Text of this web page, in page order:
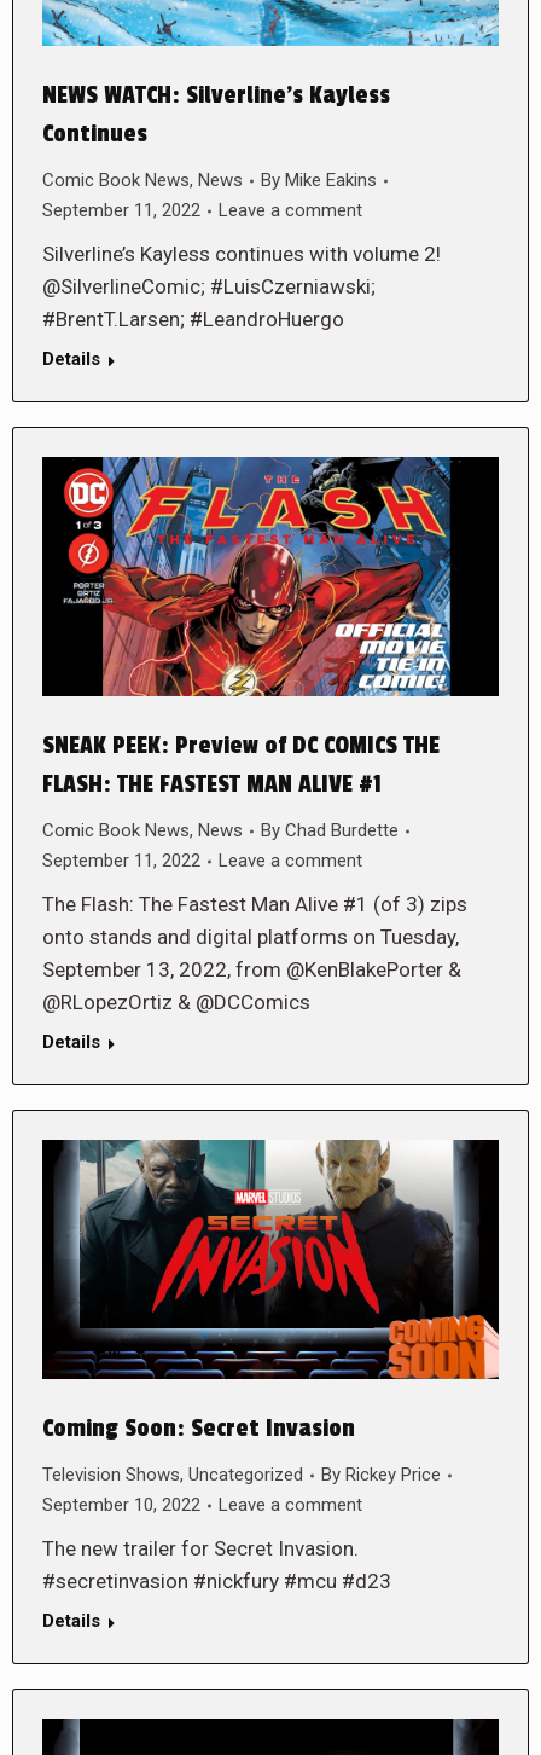
NEWS WATCH: Silverline’s Kayless
Continues
Comic Book News, News By Mike Eakins
September 11, 2022
Leave a comment
Silverline’s Kayless continues with volume 2!
@SilverlineComic; #LuisCzerniawski;
#BrentT.Larsen; #LeandroHuergo
Details
SNEAK PEEK: Preview of DC COMICS THE
FLASH: THE FASTEST MAN ALIVE #1
Comic Book News, News By Chad Burdette
September 11, 2022
Leave a comment
The Flash: The Fastest Man Alive #1 (of 3) zips
onto stands and digital platforms on Tuesday,
September 13, 2022, from @KenBlakePorter &
@RLopezOrtiz & @DCComics
Details
Coming Soon: Secret Invasion
Television Shows, Uncategorized By Rickey Price
September 10, 2022
Leave a comment
The new trailer for Secret Invasion.
#secretinvasion #nickfury #mcu #d23
Details